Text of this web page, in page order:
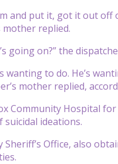
and put it, got it out off
mother replied.
going on?” the
wanting to do. He’s
mother replied,
Community Hospital
suicidal ideations.
Office, also